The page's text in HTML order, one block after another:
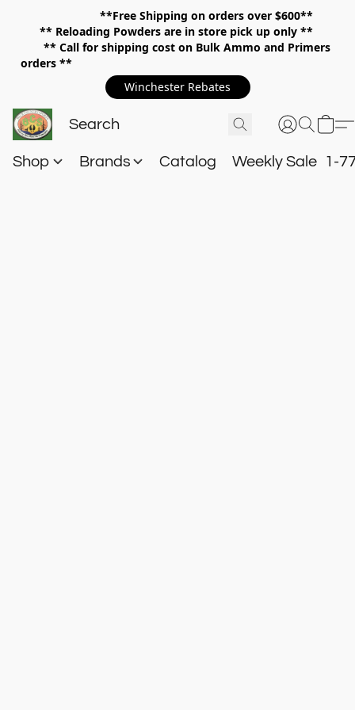
**Free Shipping on orders over $600**
** Reloading Powders are in store pick up only **
** Call for shipping cost on Bulk Ammo and Primers
orders **
Winchester Rebates
Shop Brands Catalog Weekly Sale 1-